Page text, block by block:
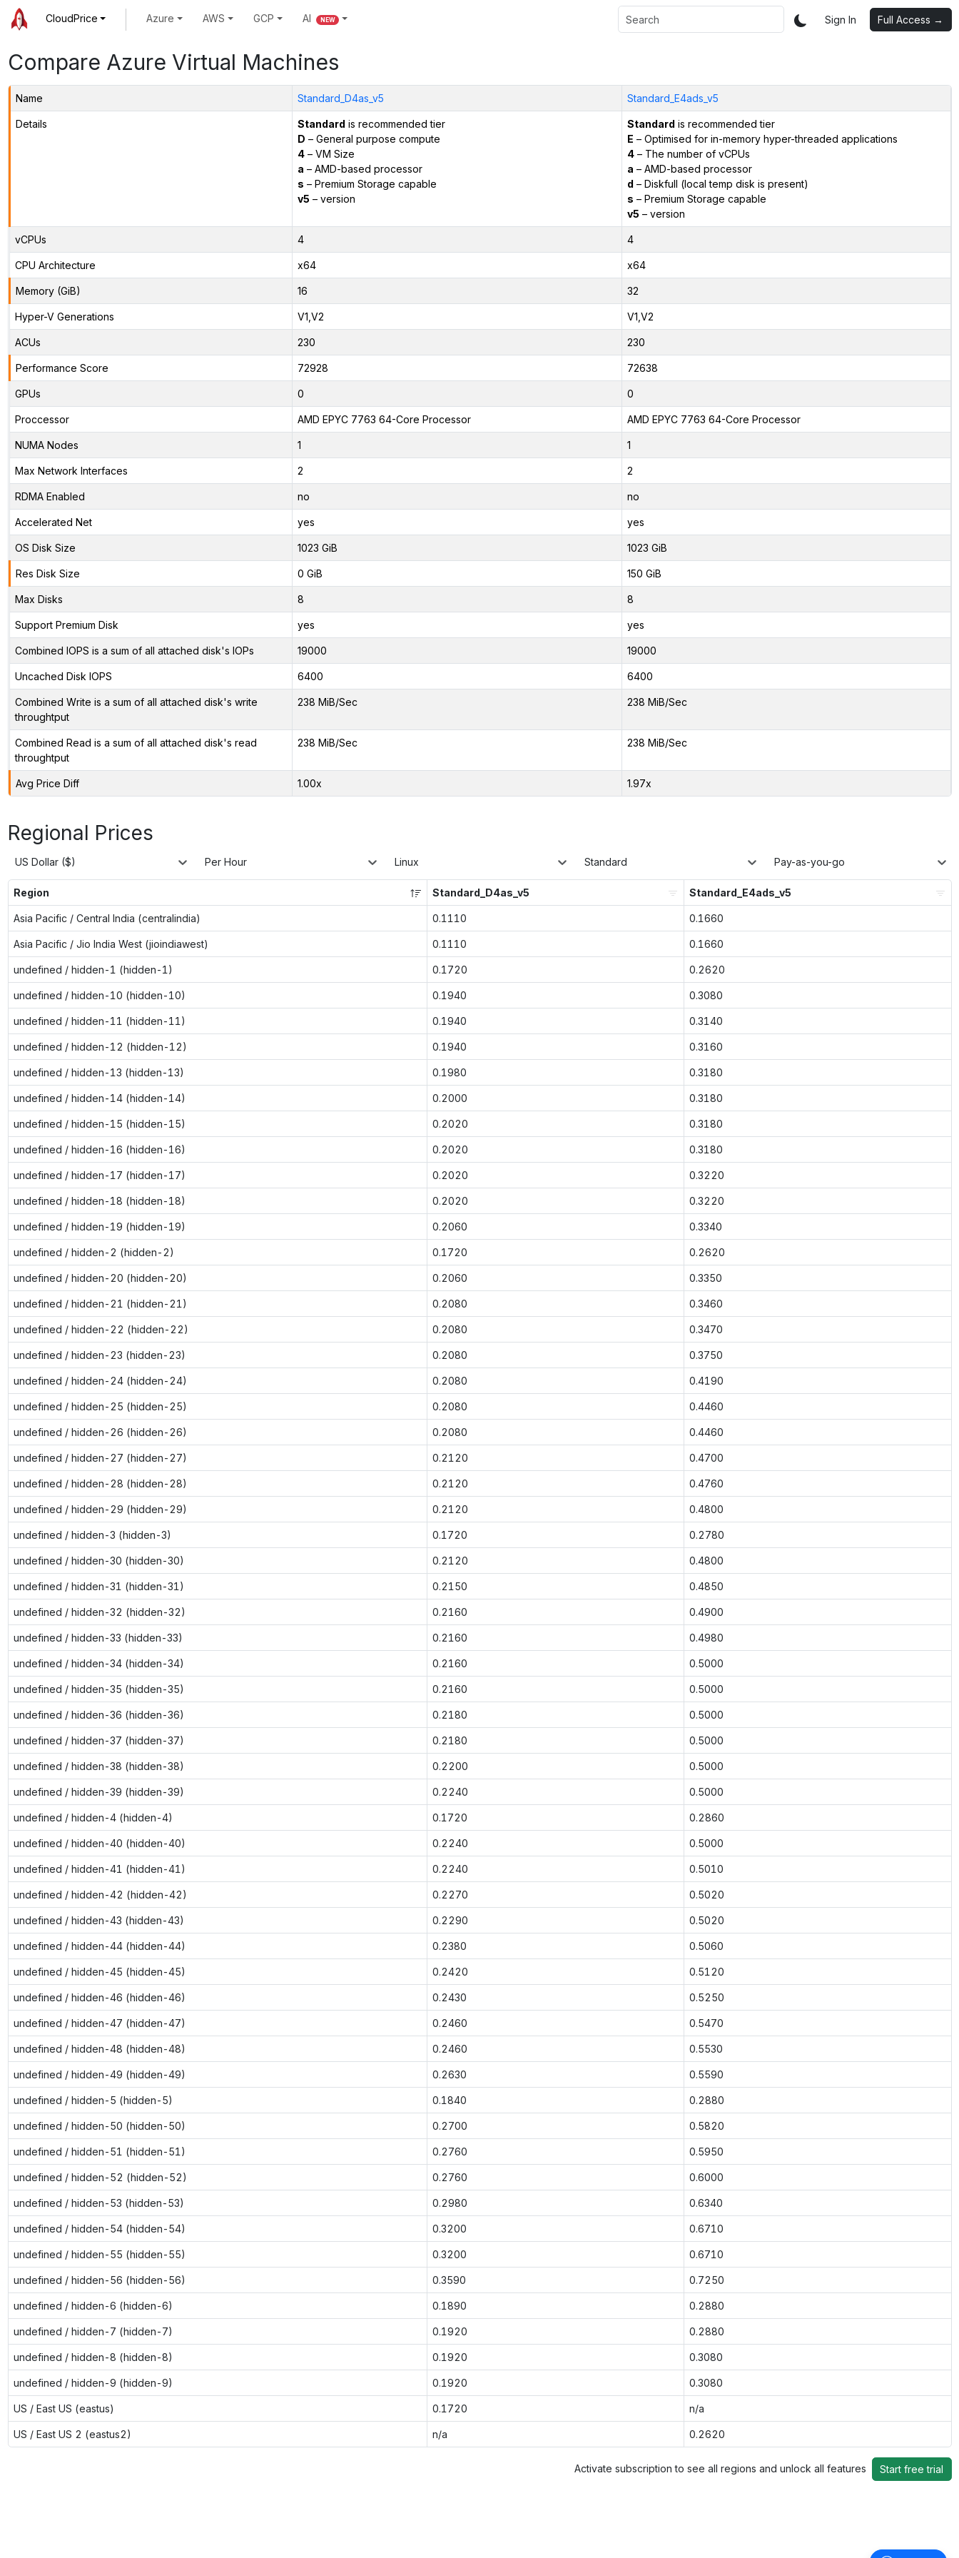
CloudPrice Azure AWS GCP AI NEW Sign In Full Access →
Compare Azure Virtual Machines
Name Standard_D4as_v5 Standard_E4ads_v5
Details Standard is recommended tier
D – General purpose compute
4– VM Size
a – AMD-based processor
s – Premium Storage capable
v5 – version
Standard is recommended tier
E – Optimised for in-memory hyper-threaded applications
4– The number of vCPUs
a – AMD-based processor
d – Diskfull (local temp disk is present)
s – Premium Storage capable
v5 – version
vCPUs 4 4
CPU Architecture x64 x64
Memory (GiB) 16 32
Hyper-V Generations V1,V2 V1,V2
ACUs 230 230
Performance Score 72928 72638
GPUs 0 0
Proccessor AMD EPYC 7763 64-Core Processor AMD EPYC 7763 64-Core Processor
NUMA Nodes 1 1
Max Network Interfaces 2 2
RDMA Enabled no no
Accelerated Net yes yes
OS Disk Size 1023 GiB 1023 GiB
Res Disk Size 0 GiB 150 GiB
Max Disks 8 8
Support Premium Disk yes yes
Combined IOPS is a sum of all attached disk's IOPs 19000 19000
Uncached Disk IOPS 6400 6400
Combined Write is a sum of all attached disk's write
throughtput
238 MiB/Sec 238 MiB/Sec
Combined Read is a sum of all attached disk's read
throughtput
238 MiB/Sec 238 MiB/Sec
Avg Price Diff 1.00x 1.97x
Regional Prices
US Dollar ($) Per Hour Linux Standard Pay-as-you-go
Region Standard_D4as_v5 Standard_E4ads_v5
Asia Pacific / Central India (centralindia) 0.1110 0.1660
Asia Pacific / Jio India West (jioindiawest) 0.1110 0.1660
undefined / hidden-1 (hidden-1) 0.1720 0.2620
undefined / hidden-10 (hidden-10) 0.1940 0.3080
undefined / hidden-11 (hidden-11) 0.1940 0.3140
undefined / hidden-12 (hidden-12) 0.1940 0.3160
undefined / hidden-13 (hidden-13) 0.1980 0.3180
undefined / hidden-14 (hidden-14) 0.2000 0.3180
undefined / hidden-15 (hidden-15) 0.2020 0.3180
undefined / hidden-16 (hidden-16) 0.2020 0.3180
undefined / hidden-17 (hidden-17) 0.2020 0.3220
undefined / hidden-18 (hidden-18) 0.2020 0.3220
undefined / hidden-19 (hidden-19) 0.2060 0.3340
undefined / hidden-2 (hidden-2) 0.1720 0.2620
undefined / hidden-20 (hidden-20) 0.2060 0.3350
undefined / hidden-21 (hidden-21) 0.2080 0.3460
undefined / hidden-22 (hidden-22) 0.2080 0.3470
undefined / hidden-23 (hidden-23) 0.2080 0.3750
undefined / hidden-24 (hidden-24) 0.2080 0.4190
undefined / hidden-25 (hidden-25) 0.2080 0.4460
undefined / hidden-26 (hidden-26) 0.2080 0.4460
undefined / hidden-27 (hidden-27) 0.2120 0.4700
undefined / hidden-28 (hidden-28) 0.2120 0.4760
undefined / hidden-29 (hidden-29) 0.2120 0.4800
undefined / hidden-3 (hidden-3) 0.1720 0.2780
undefined / hidden-30 (hidden-30) 0.2120 0.4800
undefined / hidden-31 (hidden-31) 0.2150 0.4850
undefined / hidden-32 (hidden-32) 0.2160 0.4900
undefined / hidden-33 (hidden-33) 0.2160 0.4980
undefined / hidden-34 (hidden-34) 0.2160 0.5000
undefined / hidden-35 (hidden-35) 0.2160 0.5000
undefined / hidden-36 (hidden-36) 0.2180 0.5000
undefined / hidden-37 (hidden-37) 0.2180 0.5000
undefined / hidden-38 (hidden-38) 0.2200 0.5000
undefined / hidden-39 (hidden-39) 0.2240 0.5000
undefined / hidden-4 (hidden-4) 0.1720 0.2860
undefined / hidden-40 (hidden-40) 0.2240 0.5000
undefined / hidden-41 (hidden-41) 0.2240 0.5010
undefined / hidden-42 (hidden-42) 0.2270 0.5020
undefined / hidden-43 (hidden-43) 0.2290 0.5020
undefined / hidden-44 (hidden-44) 0.2380 0.5060
undefined / hidden-45 (hidden-45) 0.2420 0.5120
undefined / hidden-46 (hidden-46) 0.2430 0.5250
undefined / hidden-47 (hidden-47) 0.2460 0.5470
undefined / hidden-48 (hidden-48) 0.2460 0.5530
undefined / hidden-49 (hidden-49) 0.2630 0.5590
undefined / hidden-5 (hidden-5) 0.1840 0.2880
undefined / hidden-50 (hidden-50) 0.2700 0.5820
undefined / hidden-51 (hidden-51) 0.2760 0.5950
undefined / hidden-52 (hidden-52) 0.2760 0.6000
undefined / hidden-53 (hidden-53) 0.2980 0.6340
undefined / hidden-54 (hidden-54) 0.3200 0.6710
undefined / hidden-55 (hidden-55) 0.3200 0.6710
undefined / hidden-56 (hidden-56) 0.3590 0.7250
undefined / hidden-6 (hidden-6) 0.1890 0.2880
undefined / hidden-7 (hidden-7) 0.1920 0.2880
undefined / hidden-8 (hidden-8) 0.1920 0.3080
undefined / hidden-9 (hidden-9) 0.1920 0.3080
US / East US (eastus) 0.1720 n/a
US / East US 2 (eastus2) n/a 0.2620
Activate subscription to see all regions and unlock all features Start free trial